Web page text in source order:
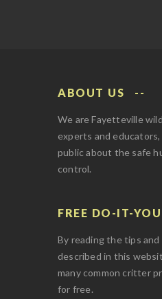
ABOUT US
We are Fayetteville
experts and
public about the safe
control.
FREE DO-IT-
By reading the tips
described in this
many common critter
for free.